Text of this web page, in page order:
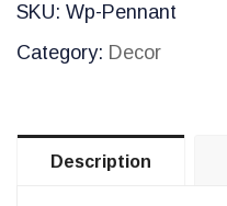
SKU: Wp-Pennant
Category: Decor
Description